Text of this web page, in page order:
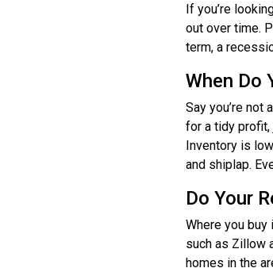
If you’re
out over time.
term, a
When Do
Say you’re not
for a tidy profit,
Inventory is
and shiplap.
Do Your
Where you buy
such as Zillow
homes in the